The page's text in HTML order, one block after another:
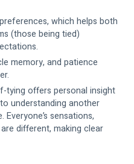
which helps both
(those being tied)
memory, and patience
tying offers personal insight
understanding another
Everyone’s sensations,
different, making clear